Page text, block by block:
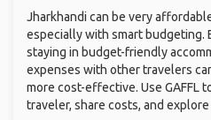
Jharkhandi can be very
especially with smart budgeting.
staying in budget-friendly
expenses with other travelers
more cost-effective. Use GAFFL
traveler, share costs, and